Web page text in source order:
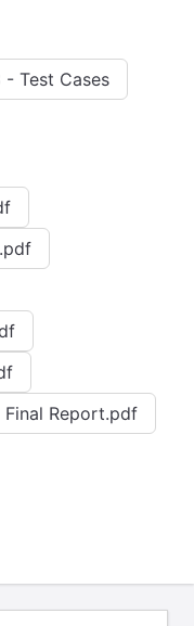
- Test Cases
Final Report.pdf